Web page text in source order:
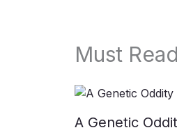
Must Read
A Genetic